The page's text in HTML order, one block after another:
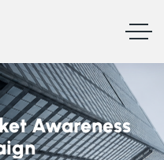
Awareness